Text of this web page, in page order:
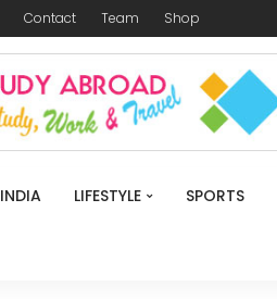
Contact Team Shop
INDIA LIFESTYLE SPORTS